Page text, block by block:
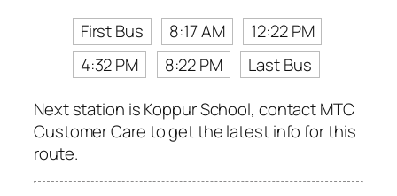
First Bus
8:17 AM
12:22 PM
4:32 PM
8:22 PM
Last Bus
Next station is Koppur School, contact MTC
Customer Care to get the latest info for this
route.